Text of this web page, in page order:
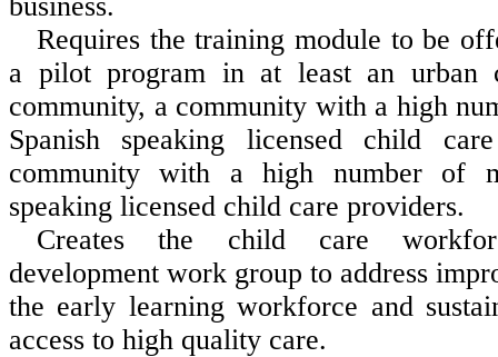
Requires the training module to be
a pilot program in at least an urban
community, a community with a high
Spanish speaking licensed child
community with a high number of
speaking licensed child care providers.
Creates the child care
development work group to address
the early learning workforce and
access to high quality care.